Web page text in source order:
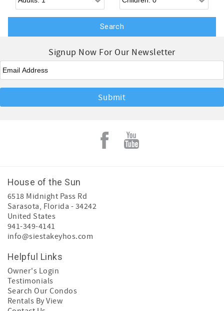
Signup Now For Our Newsletter
Email*
House of the Sun
6518 Midnight Pass Rd
Sarasota, Florida - 34242
United States
941-349-4141
info@siestakeyhos.com
Helpful Links
Owner's Login
Testimonials
Search Our Condos
Rentals By View